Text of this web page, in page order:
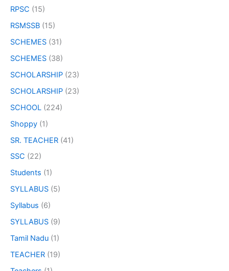
RPSC (15)
RSMSSB (15)
SCHEMES (31)
SCHEMES (38)
SCHOLARSHIP (23)
SCHOLARSHIP (23)
SCHOOL (224)
Shoppy (1)
SR. TEACHER (41)
SSC (22)
Students (1)
SYLLABUS (5)
Syllabus (6)
SYLLABUS (9)
Tamil Nadu (1)
TEACHER (19)